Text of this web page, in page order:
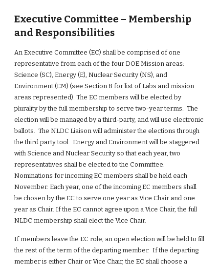
Executive Committee – Membership
and Responsibilities
An Executive Committee (EC) shall be comprised of one
representative from each of the four DOE Mission areas:
Science (SC), Energy (E), Nuclear Security (NS), and
Environment (EM) (see Section 8 for list of Labs and mission
areas represented). The EC members will be elected by
plurality by the full membership to serve two-year terms.  The
election will be managed by a third-party, and will use electronic
ballots.  The NLDC Liaison will administer the elections through
the third party tool.  Energy and Environment will be staggered
with Science and Nuclear Security so that each year, two
representatives shall be elected to the Committee.
Nominations for incoming EC members shall be held each
November. Each year, one of the incoming EC members shall
be chosen by the EC to serve one year as Vice Chair and one
year as Chair. If the EC cannot agree upon a Vice Chair, the full
NLDC membership shall elect the Vice Chair.
If members leave the EC role, an open election will be held to fill
the rest of the term of the departing member.  If the departing
member is either Chair or Vice Chair, the EC shall choose a